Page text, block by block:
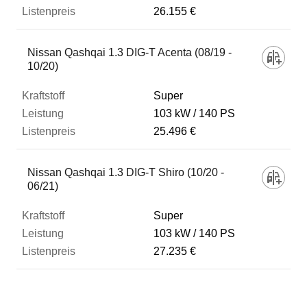
26.155 €
Nissan Qashqai 1.3 DIG-T Acenta (08/19 -
10/20)
Super
103 kW
140 PS
25.496 €
Nissan Qashqai 1.3 DIG-T Shiro (10/20 -
06/21)
Super
103 kW
140 PS
27.235 €